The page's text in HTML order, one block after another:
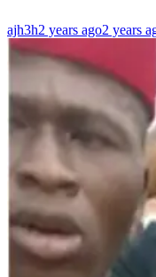
ajh3h2 years ago2 years